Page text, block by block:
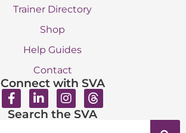
Trainer Directory
Shop
Help Guides
Contact
Connect with SVA
Search the SVA